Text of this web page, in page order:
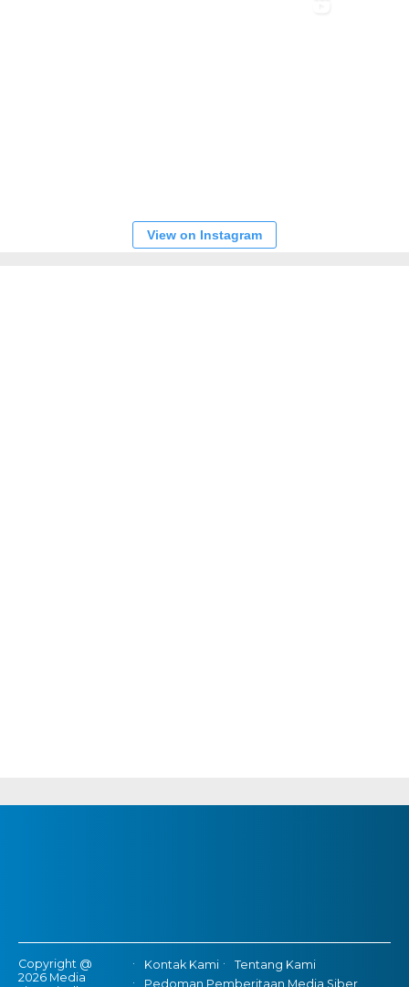
View on Instagram
Copyright @
2026 Media
Kontak Kami
Tentang Kami
Pedoman Pemberitaan Media Siber